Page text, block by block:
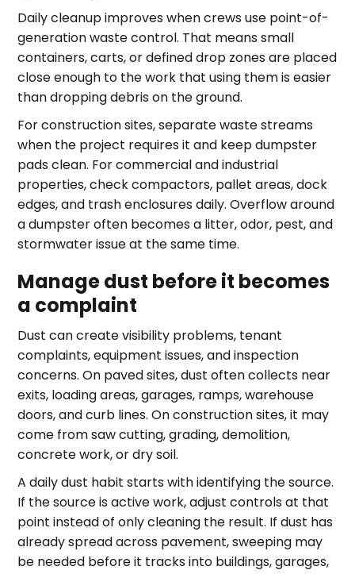
Daily cleanup improves when crews use point-of-
generation waste control. That means small
containers, carts, or defined drop zones are placed
close enough to the work that using them is easier
than dropping debris on the ground.
For construction sites, separate waste streams
when the project requires it and keep dumpster
pads clean. For commercial and industrial
properties, check compactors, pallet areas, dock
edges, and trash enclosures daily. Overflow around
a dumpster often becomes a litter, odor, pest, and
stormwater issue at the same time.
Manage dust before it becomes
a complaint
Dust can create visibility problems, tenant
complaints, equipment issues, and inspection
concerns. On paved sites, dust often collects near
exits, loading areas, garages, ramps, warehouse
doors, and curb lines. On construction sites, it may
come from saw cutting, grading, demolition,
concrete work, or dry soil.
A daily dust habit starts with identifying the source.
If the source is active work, adjust controls at that
point instead of only cleaning the result. If dust has
already spread across pavement, sweeping may
be needed before it tracks into buildings, garages,